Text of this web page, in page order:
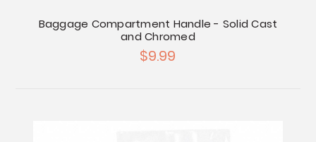
Baggage Compartment Handle - Solid Cast
and Chromed
$9.99